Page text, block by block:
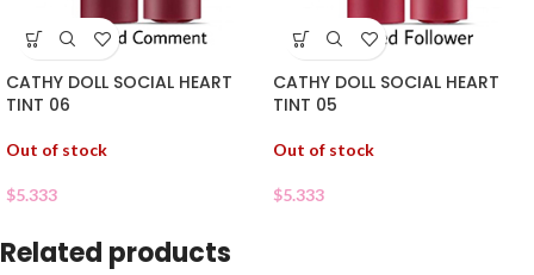
CATHY DOLL SOCIAL HEART
TINT 06
Out of stock
$5.333
CATHY DOLL SOCIAL HEART
TINT 05
Out of stock
$5.333
Related products